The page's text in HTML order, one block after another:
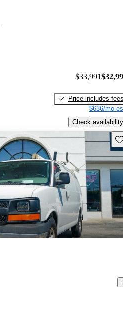
$33,991
Price includes fees
$636/mo
Check availability